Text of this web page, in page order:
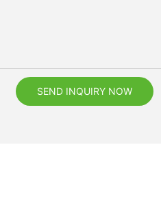
SEND INQUIRY NOW